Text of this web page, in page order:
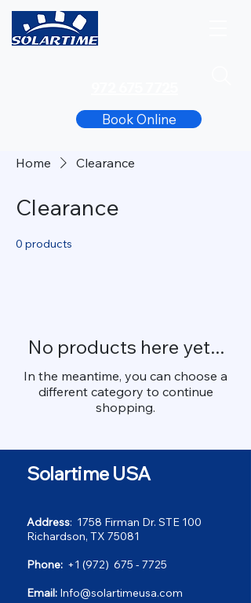
Book Online
Home Clearance
Clearance
0 products
No products here yet...
In the meantime, you can choose a
different category to continue
shopping.
Solartime USA
Address: 1758 Firman Dr. STE 100
Richardson, TX 75081
Phone: +1 (972) 675 - 7725
Email: Info@solartimeusa.com